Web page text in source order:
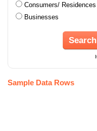
Consumers/ Residences
Businesses
Sample Data Rows